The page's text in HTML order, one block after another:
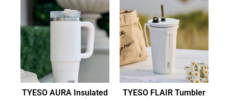
TYESO AURA Insulated
TYESO FLAIR Tumbler